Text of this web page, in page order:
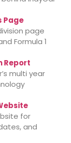
Page
page
Formula 1
Report
multi year
for
and